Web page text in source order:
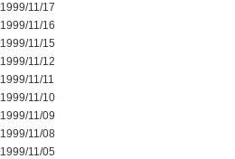
1999/11/17
1999/11/16
1999/11/15
1999/11/12
1999/11/11
1999/11/10
1999/11/09
1999/11/08
1999/11/05